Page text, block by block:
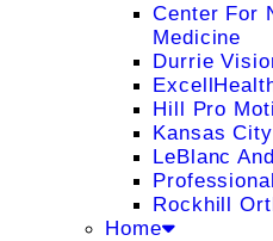
Center For
Medicine
Durrie
Hill Pro
Kansas
LeBlanc
Rockhill
Home